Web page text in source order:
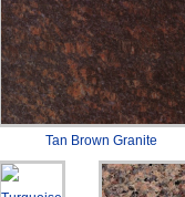
Tan Brown Granite